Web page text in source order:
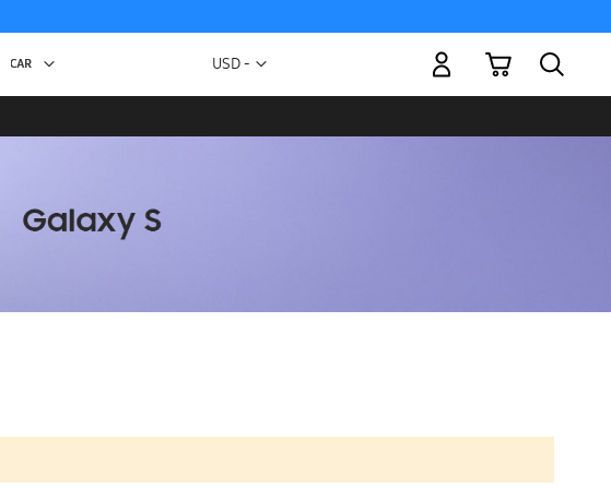
Currency
USD -
My Cart